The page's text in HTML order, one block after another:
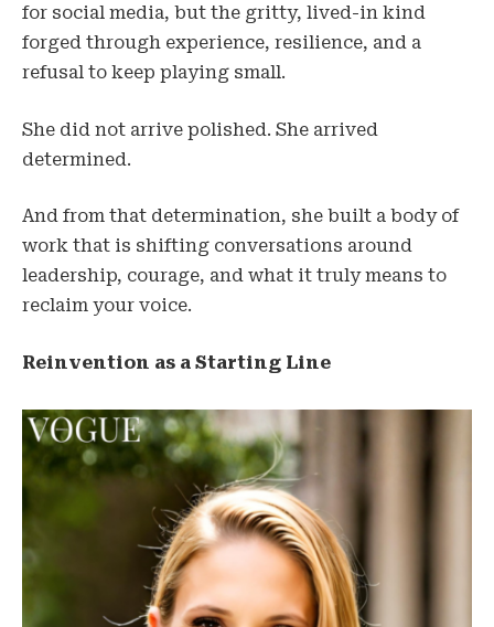
for social media, but the gritty, lived-in kind
forged through experience, resilience, and a
refusal to keep playing small.
She did not arrive polished. She arrived
determined.
And from that determination, she built a body of
work that is shifting conversations around
leadership, courage, and what it truly means to
reclaim your voice.
Reinvention as a Starting Line